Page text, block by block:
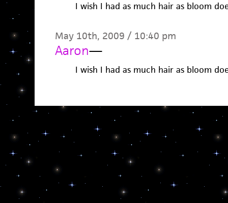
I wish I had as much hair as bloom
May 10th, 2009 / 10:40 pm
Aaron—
I wish I had as much hair as bloom